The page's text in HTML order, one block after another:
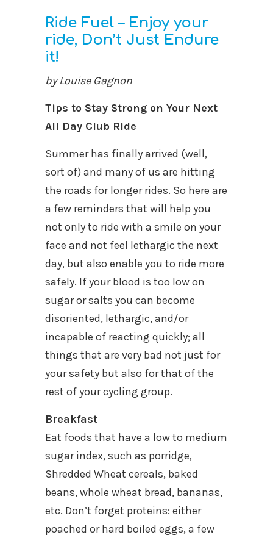
Ride Fuel – Enjoy your
ride, Don’t Just Endure
it!
by Louise Gagnon
Tips to Stay Strong on Your Next
All Day Club Ride
Summer has finally arrived (well,
sort of) and many of us are hitting
the roads for longer rides. So here are
a few reminders that will help you
not only to ride with a smile on your
face and not feel lethargic the next
day, but also enable you to ride more
safely. If your blood is too low on
sugar or salts you can become
disoriented, lethargic, and/or
incapable of reacting quickly; all
things that are very bad not just for
your safety but also for that of the
rest of your cycling group.
Breakfast
Eat foods that have a low to medium
sugar index, such as porridge,
Shredded Wheat cereals, baked
beans, whole wheat bread, bananas,
etc. Don’t forget proteins: either
poached or hard boiled eggs, a few